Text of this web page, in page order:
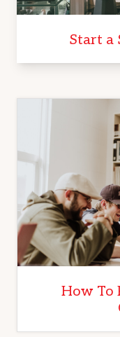
Start a
How To